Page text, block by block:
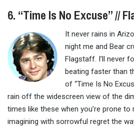
6. “Time Is No Excuse” //
It never rains in
night me and Bear
Flagstaff. I’ll never
beating faster than
of “Time Is No
rain off the widescreen view of the
times like these when you’re prone to
imagining with sorrowful regret the